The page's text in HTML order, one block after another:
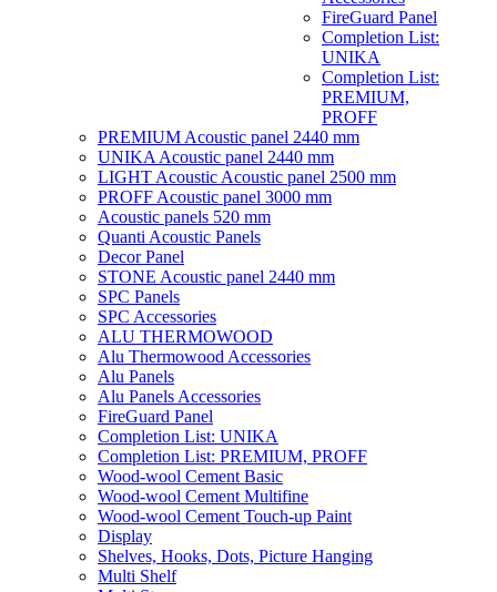
FireGuard Panel
Completion List:
UNIKA
Completion List:
PREMIUM,
PROFF
PREMIUM Acoustic panel 2440 mm
UNIKA Acoustic panel 2440 mm
LIGHT Acoustic Acoustic panel 2500 mm
PROFF Acoustic panel 3000 mm
Acoustic panels 520 mm
Quanti Acoustic Panels
Decor Panel
STONE Acoustic panel 2440 mm
SPC Panels
SPC Accessories
ALU THERMOWOOD
Alu Thermowood Accessories
Alu Panels
Alu Panels Accessories
FireGuard Panel
Completion List: UNIKA
Completion List: PREMIUM, PROFF
Wood-wool Cement Basic
Wood-wool Cement Multifine
Wood-wool Cement Touch-up Paint
Display
Shelves, Hooks, Dots, Picture Hanging
Multi Shelf